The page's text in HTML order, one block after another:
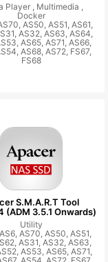
Player , Multimedia ,
Docker
AS50, AS51, AS61,
AS32, AS63, AS64,
AS65, AS71, AS66,
AS68, AS72, FS67,
FS68
S.M.A.R.T Tool
(ADM 3.5.1 Onwards)
Utility
AS70, AS50, AS51,
AS31, AS32, AS63,
AS53, AS65, AS71,